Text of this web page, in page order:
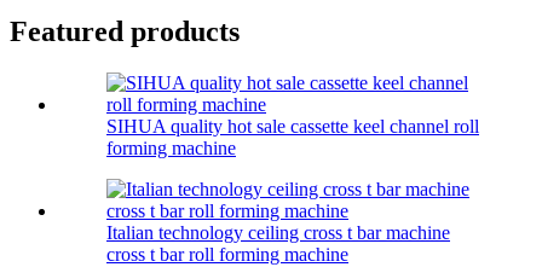
Featured products
SIHUA quality hot sale cassette keel channel roll
forming machine
Italian technology ceiling cross t bar machine
cross t bar roll forming machine